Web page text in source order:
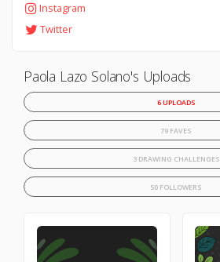
Instagram
Twitter
Paola Lazo Solano's Uploads
6 UPLOADS
79 FAVES
3 DRAWING CHALLENGES
50 FOLLOWERS